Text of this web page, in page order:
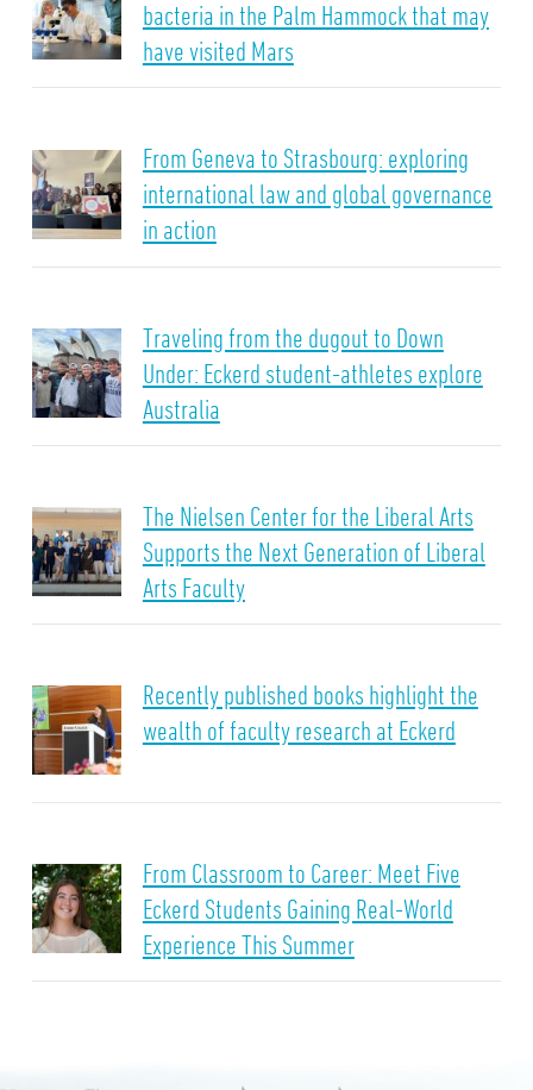
bacteria in the Palm Hammock that may
have visited Mars
From Geneva to Strasbourg: exploring
international law and global governance
in action
Traveling from the dugout to Down
Under: Eckerd student-athletes explore
Australia
The Nielsen Center for the Liberal Arts
Supports the Next Generation of Liberal
Arts Faculty
Recently published books highlight the
wealth of faculty research at Eckerd
From Classroom to Career: Meet Five
Eckerd Students Gaining Real-World
Experience This Summer